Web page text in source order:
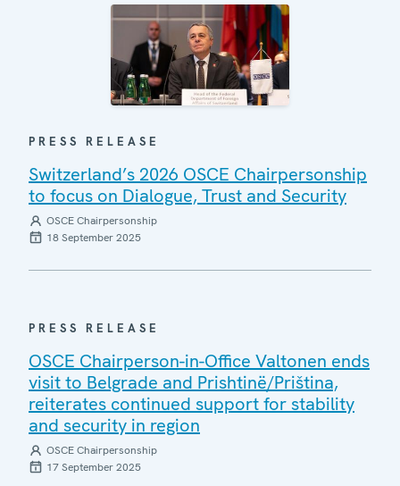
PRESS RELEASE
Switzerland’s 2026 OSCE Chairpersonship
to focus on Dialogue, Trust and Security
OSCE Chairpersonship
18 September 2025
PRESS RELEASE
OSCE Chairperson-in-Office Valtonen ends
visit to Belgrade and Prishtinë/Priština,
reiterates continued support for stability
and security in region
OSCE Chairpersonship
17 September 2025